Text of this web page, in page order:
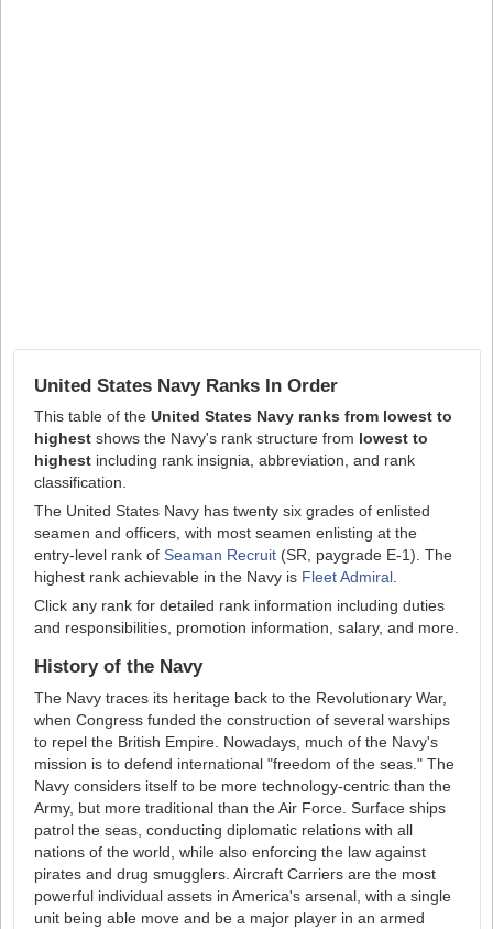
United States Navy Ranks In Order
This table of the United States Navy ranks from lowest to
highestshows the Navy's rank structure from lowest to
highestincluding rank insignia, abbreviation, and rank
classification.
The United States Navy has twenty six grades of enlisted
seamen and officers, with most seamen enlisting at the
entry-level rank of Seaman Recruit(SR, paygrade E-1). The
highest rank achievable in the Navy is Fleet Admiral.
Click any rank for detailed rank information including duties
and responsibilities, promotion information, salary, and more.
History of the Navy
The Navy traces its heritage back to the Revolutionary War,
when Congress funded the construction of several warships
to repel the British Empire. Nowadays, much of the Navy's
mission is to defend international "freedom of the seas." The
Navy considers itself to be more technology-centric than the
Army, but more traditional than the Air Force. Surface ships
patrol the seas, conducting diplomatic relations with all
nations of the world, while also enforcing the law against
pirates and drug smugglers. Aircraft Carriers are the most
powerful individual assets in America's arsenal, with a single
unit being able move and be a major player in an armed